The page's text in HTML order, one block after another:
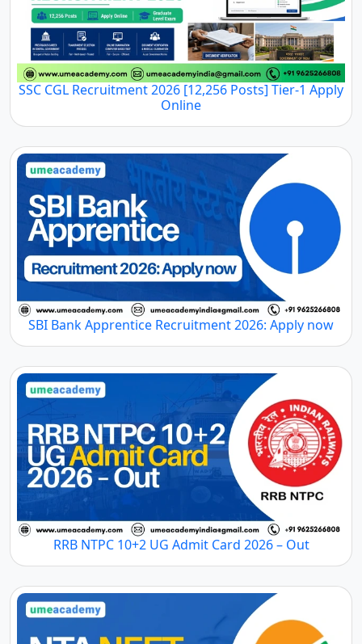
SSC CGL Recruitment 2026 [12,256 Posts] Tier-1 Apply
Online
SBI Bank Apprentice Recruitment 2026: Apply now
RRB NTPC 10+2 UG Admit Card 2026 – Out